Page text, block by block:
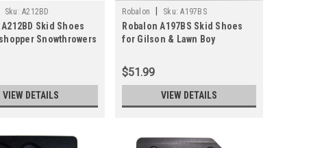
Sku: A212BD
Skid Shoes
Snowthrowers
VIEW DETAILS
Robalon Sku: A197BS
Robalon A197BS Skid Shoes
for Gilson & Lawn Boy
$51.99
VIEW DETAILS